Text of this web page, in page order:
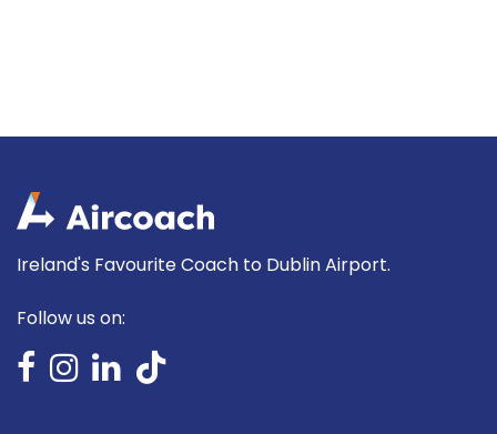
Ireland's Favourite Coach to Dublin Airport.
Follow us on: